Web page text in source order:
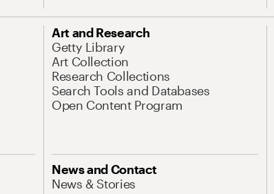
Art and Research
Getty Library
Art Collection
Research Collections
Search Tools and Databases
Open Content Program
News and Contact
News & Stories